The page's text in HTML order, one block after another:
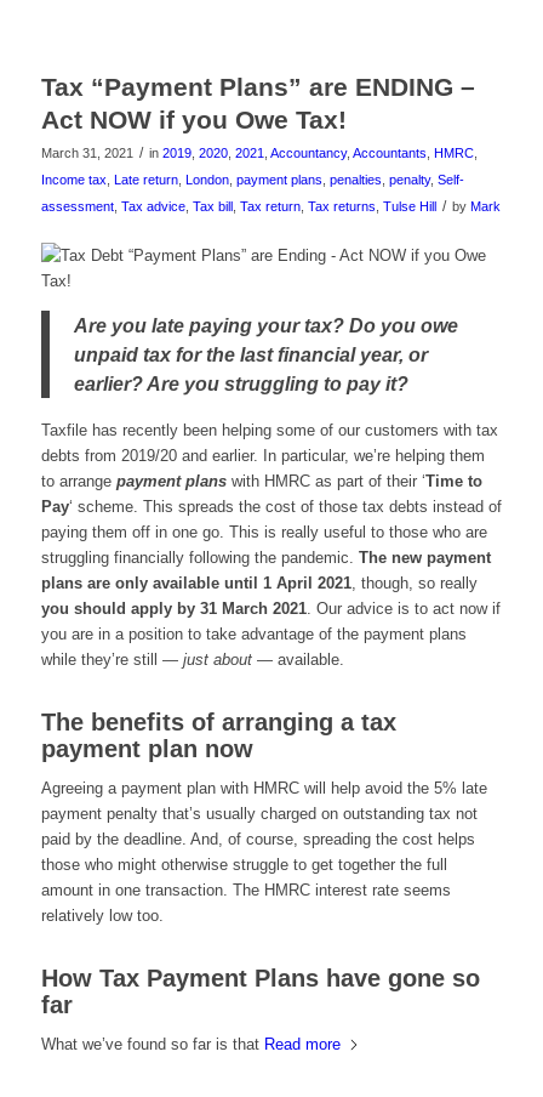
Tax “Payment Plans” are ENDING –
Act NOW if you Owe Tax!
March 31, 2021 / in 2019, 2020, 2021 Accountancy, Accountants HMRC,
Income tax
Late return, London, payment plans penalties penalty, Self-
assessment, Tax advice, Tax bill Tax return, Tax returns Tulse Hill / by Mark
Are you late paying your tax? Do you owe
unpaid tax for the last financial year, or
earlier? Are you struggling to pay it?
Taxfile has recently been helping some of our customers with tax
debts from 2019/20 and earlier. In particular, we’re helping them
to arrange payment planswith HMRC as part of their ‘Time to
Pay‘ scheme. This spreads the cost of those tax debts instead of
paying them off in one go. This is really useful to those who are
struggling financially following the pandemic. The new payment
plans are only available until 1 April 2021, though, so really
you should apply by 31 March 2021. Our advice is to act now if
you are in a position to take advantage of the payment plans
while they’re still — just about— available.
The benefits of arranging a tax
payment plan now
Agreeing a payment plan with HMRC will help avoid the 5% late
payment penalty that’s usually charged on outstanding tax not
paid by the deadline. And, of course, spreading the cost helps
those who might otherwise struggle to get together the full
amount in one transaction. The HMRC interest rate seems
relatively low too.
How Tax Payment Plans have gone so
far
What we’ve found so far is that Read more